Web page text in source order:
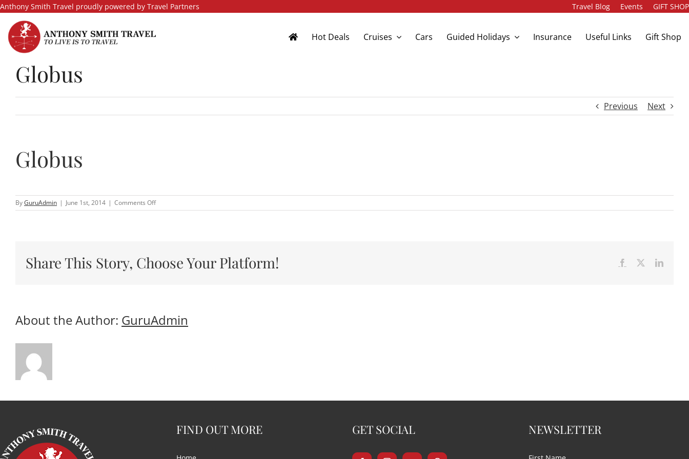
Skip
content
Anthony Smith Travel proudly powered by Travel Partners Travel Blog Events GIFT SHOP
Hot Deals Cruises Cars Guided Holidays Insurance Useful Links Gift Shop
Globus
Previous Next
Globus
ByGuruAdmin | June 1st, 2014 | Comments Offon
Globus
Share This Story, Choose Your Platform! Facebook
About the Author: GuruAdmin
FIND OUT MORE GET SOCIAL NEWSLETTER